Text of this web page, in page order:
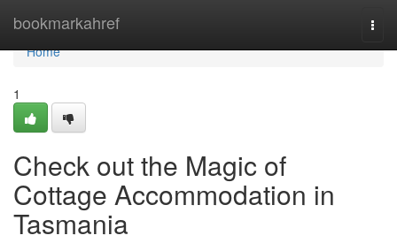
bookmarkahref
Home
Home
1
Check out the Magic of
Cottage Accommodation in
Tasmania